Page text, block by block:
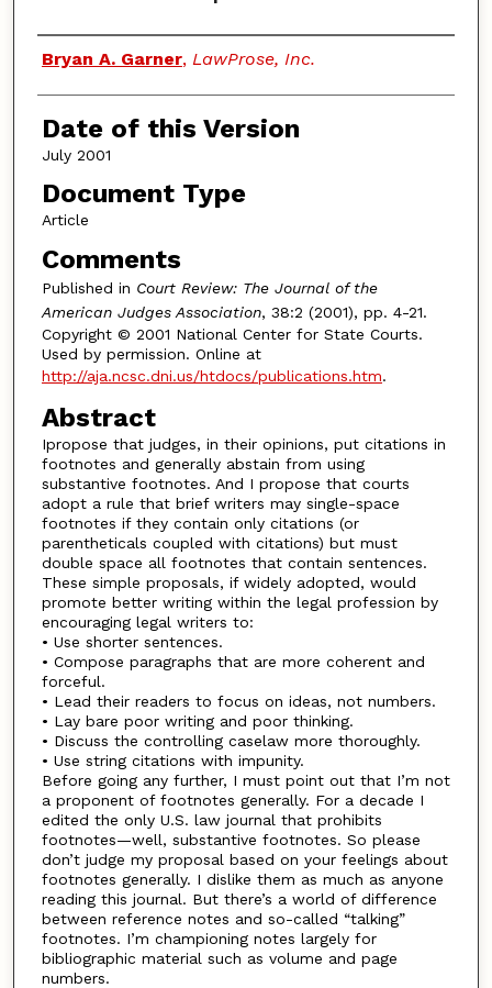
Authors
Bryan A. Garner, LawProse, Inc.
Date of this Version
July 2001
Document Type
Article
Comments
Published in Court Review: The Journal of the
American Judges Association, 38:2 (2001), pp. 4-21.
Copyright © 2001 National Center for State Courts.
Used by permission. Online at
http://aja.ncsc.dni.us/htdocs/publications.htm.
Abstract
Ipropose that judges, in their opinions, put citations in
footnotes and generally abstain from using
substantive footnotes. And I propose that courts
adopt a rule that brief writers may single-space
footnotes if they contain only citations (or
parentheticals coupled with citations) but must
double space all footnotes that contain sentences.
These simple proposals, if widely adopted, would
promote better writing within the legal profession by
encouraging legal writers to:
• Use shorter sentences.
• Compose paragraphs that are more coherent and
forceful.
• Lead their readers to focus on ideas, not numbers.
• Lay bare poor writing and poor thinking.
• Discuss the controlling caselaw more thoroughly.
• Use string citations with impunity.
Before going any further, I must point out that I’m not
a proponent of footnotes generally. For a decade I
edited the only U.S. law journal that prohibits
footnotes—well, substantive footnotes. So please
don’t judge my proposal based on your feelings about
footnotes generally. I dislike them as much as anyone
reading this journal. But there’s a world of difference
between reference notes and so-called “talking”
footnotes. I’m championing notes largely for
bibliographic material such as volume and page
numbers.